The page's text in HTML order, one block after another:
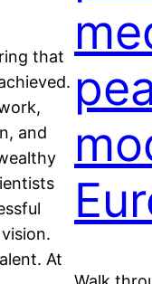
that
and
At